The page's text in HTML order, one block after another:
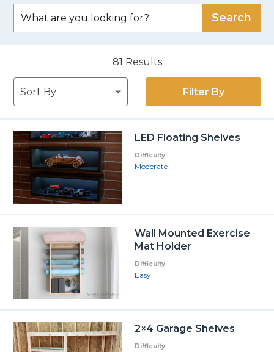
81 Results
Filter By
LED Floating Shelves
Difficulty
Moderate
Wall Mounted Exercise
Mat Holder
Difficulty
Easy
2×4 Garage Shelves
Difficulty